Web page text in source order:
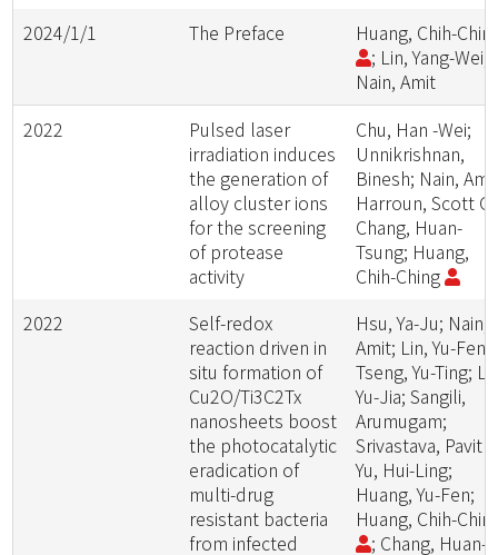
2024/1/1
The Preface
Huang, Chih-
; Lin, Yang-Wei;
Nain, Amit
2022
Pulsed laser
irradiation induces
the generation of
alloy cluster ions
for the screening
of protease
activity
Chu, Han -Wei;
Unnikrishnan,
Binesh; Nain,
Harroun, Scott
Chang, Huan-
Tsung; Huang,
Chih-Ching
2022
Self-redox
reaction driven in
situ formation of
Cu2O/Ti3C2Tx
nanosheets boost
the photocatalytic
eradication of
multi-drug
resistant bacteria
from infected
Hsu, Ya-Ju; Nain,
Amit; Lin, Yu-
Tseng, Yu-Ting; Li,
Yu-Jia; Sangili,
Arumugam;
Srivastava,
Yu, Hui-Ling;
Huang, Yu-Fen;
Huang, Chih-
; Chang, Huan-